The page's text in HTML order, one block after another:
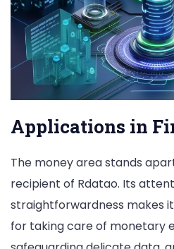
Applications in
The money area stands
recipient of Rdatao. Its
straightforwardness makes
for taking care of monetary